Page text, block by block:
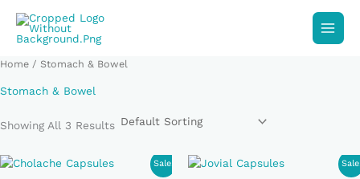
Content
Home / Stomach & Bowel
Stomach & Bowel
Showing All 3 Results
Sale!
Original Current
Original Current